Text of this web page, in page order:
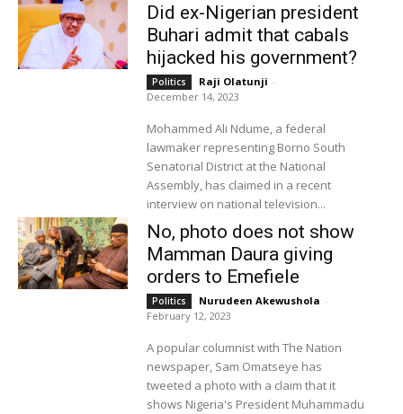
Did ex-Nigerian president
Buhari admit that cabals
hijacked his government?
Politics Raji Olatunji -
December 14, 2023
Mohammed Ali Ndume, a federal
lawmaker representing Borno South
Senatorial District at the National
Assembly, has claimed in a recent
interview on national television...
No, photo does not show
Mamman Daura giving
orders to Emefiele
Politics Nurudeen Akewushola -
February 12, 2023
A popular columnist with The Nation
newspaper, Sam Omatseye has
tweeted a photo with a claim that it
shows Nigeria's President Muhammadu